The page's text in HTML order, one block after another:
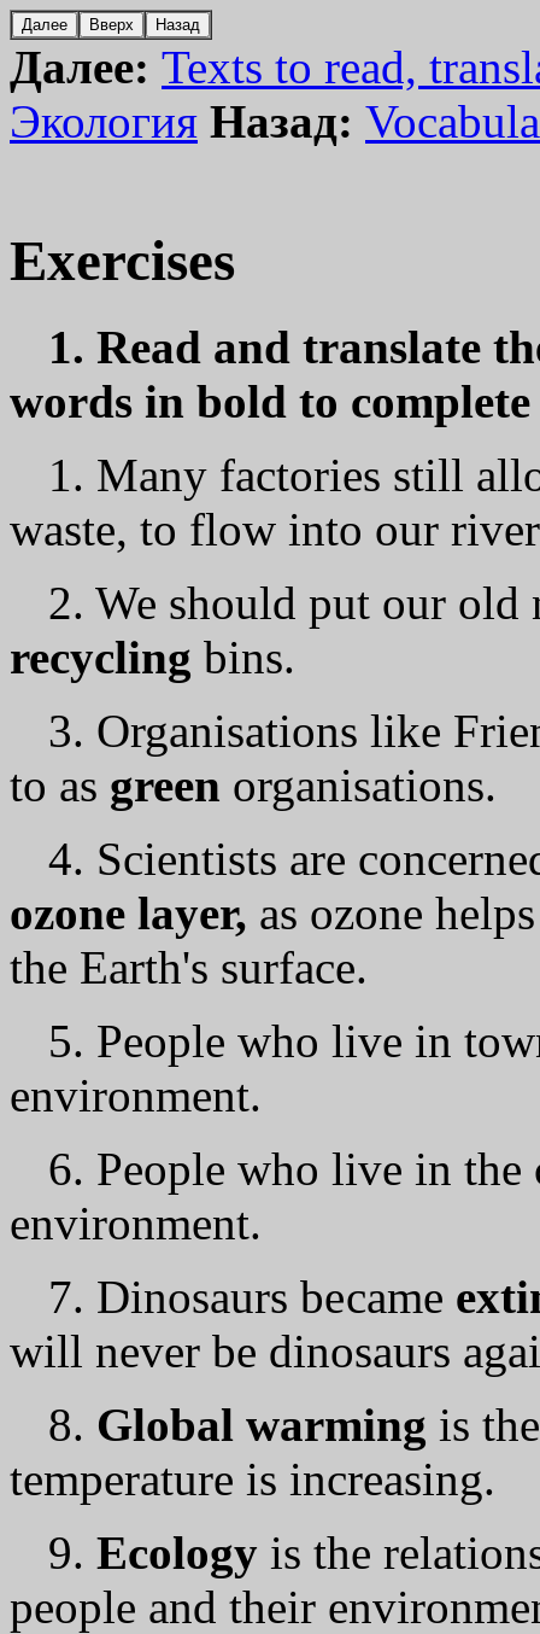
Далее: Texts to read,
Экология Назад:
Exercises
1. Read and translate
words in bold to complete
1. Маnу factories still
waste, to flow into our
2. We should put our old
recycling bins.
3. Organisations like
to as green organisations.
4. Scientists аrе
ozone layer, as ozone
the Earth's surface.
5. People who live in
environment.
6. People who live in
environment.
7. Dinosaurs bесаmе
will nеvеr bе dinosaurs
8. Global warming is
temperature is increasing.
9. Ecology is the
people and their